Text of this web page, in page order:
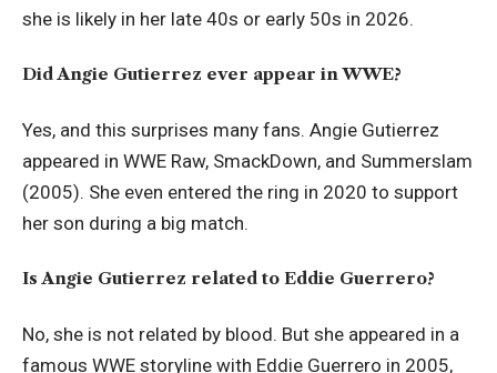
she is likely in her late 40s or early 50s in 2026.
Did Angie Gutierrez ever appear in WWE?
Yes, and this surprises many fans. Angie Gutierrez
appeared in WWE Raw, SmackDown, and Summerslam
(2005). She even entered the ring in 2020 to support
her son during a big match.
Is Angie Gutierrez related to Eddie Guerrero?
No, she is not related by blood. But she appeared in a
famous WWE storyline with Eddie Guerrero in 2005,